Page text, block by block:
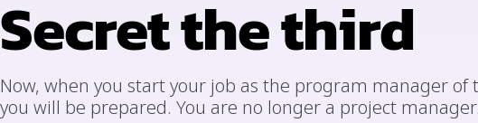
Secret the third
Now, when you start your job as the program manager
you will be prepared. You are no longer a project